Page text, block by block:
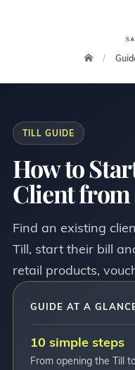
TILL GUIDE
How to
Client from
Find an existing
Till, start their bill
retail products,
GUIDE AT A
10 simple steps
From opening the Till